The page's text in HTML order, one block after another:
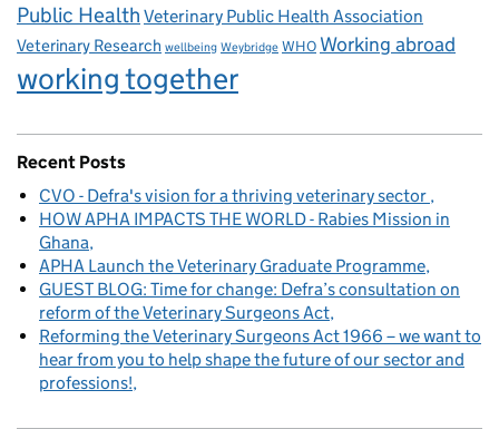
Public Health Veterinary Public Health Association
Veterinary Research wellbeing Weybridge WHO Working abroad
working together
Recent Posts
CVO - Defra's vision for a thriving veterinary sector
HOW APHA IMPACTS THE WORLD - Rabies Mission in
Ghana
APHA Launch the Veterinary Graduate Programme
GUEST BLOG: Time for change: Defra’s consultation on
reform of the Veterinary Surgeons Act
Reforming the Veterinary Surgeons Act 1966 – we want to
hear from you to help shape the future of our sector and
professions!